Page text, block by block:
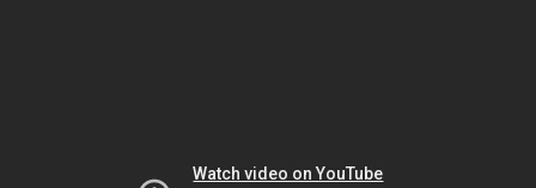
Watch video on YouTube